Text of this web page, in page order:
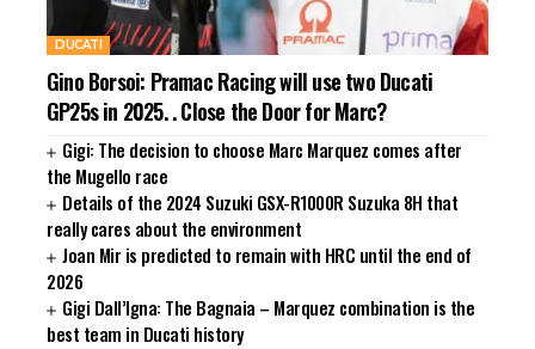
DUCATI
Gino Borsoi: Pramac Racing will use two Ducati
GP25s in 2025. . Close the Door for Marc?
Gigi: The decision to choose Marc Marquez comes after
the Mugello race
Details of the 2024 Suzuki GSX-R1000R Suzuka 8H that
really cares about the environment
Joan Mir is predicted to remain with HRC until the end of
2026
Gigi Dall’Igna: The Bagnaia – Marquez combination is the
best team in Ducati history